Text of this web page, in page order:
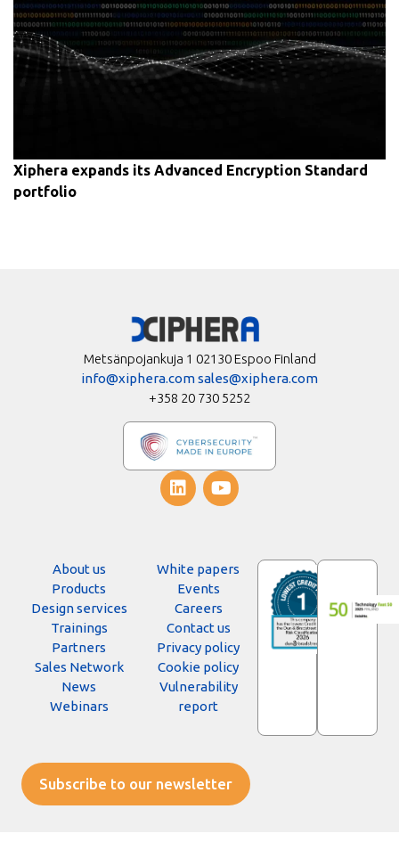
Xiphera expands its Advanced Encryption Standard
portfolio
Metsänpojankuja 1 02130 Espoo Finland
info@xiphera.comsales@xiphera.com
+358 20 730 5252
About us
Products
Design services
Trainings
Partners
Sales Network
News
Webinars
White papers
Events
Careers
Contact us
Privacy policy
Cookie policy
Vulnerability
report
Subscribe to our newsletter